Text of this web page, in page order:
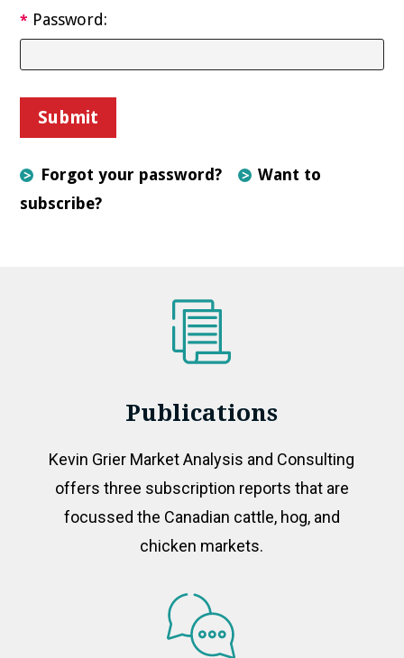
* Password:
Forgot your password?
Want to
subscribe?
Publications
Kevin Grier Market Analysis and Consulting
offers three subscription reports that are
focussed the Canadian cattle, hog, and
chicken markets.